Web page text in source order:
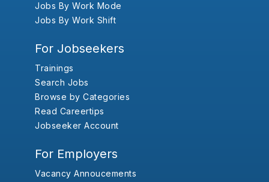
Jobs By Work Mode
Jobs By Work Shift
For Jobseekers
Trainings
Search Jobs
Browse by Categories
Read Careertips
Jobseeker Account
For Employers
Vacancy Annoucements